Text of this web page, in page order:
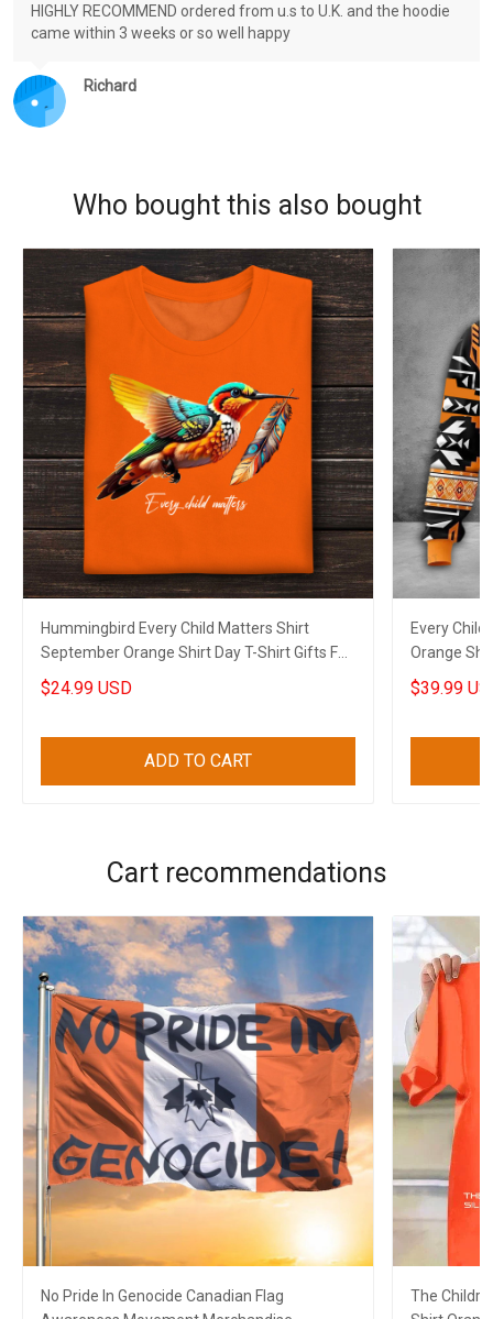
Richard
HIGHLY RECOMMEND ordered from u.s to U.K. and the hoodie
came within 3 weeks or so well happy
Who bought this also bought
Hummingbird Every Child Matters Shirt
September Orange Shirt Day T-Shirt Gifts For
Canadian
$24.99 USD
ADD TO CART
Every
Orange
2023
$39.99
Cart recommendations
No Pride In Genocide Canadian Flag
The